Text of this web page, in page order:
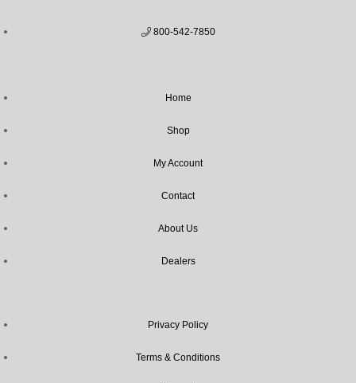
800-542-7850
Home
Shop
My Account
Contact
About Us
Dealers
Privacy Policy
Terms & Conditions